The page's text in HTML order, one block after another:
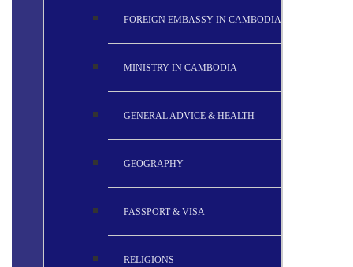
FOREIGN EMBASSY IN CAMBODIA
MINISTRY IN CAMBODIA
GENERAL ADVICE & HEALTH
GEOGRAPHY
PASSPORT & VISA
RELIGIONS